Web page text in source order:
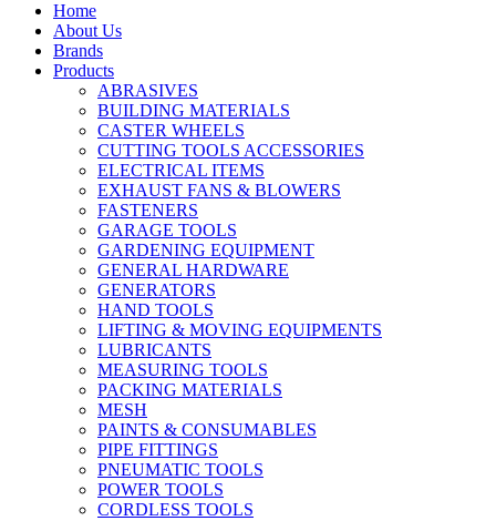
Home
About Us
Brands
Products
ABRASIVES
BUILDING MATERIALS
CASTER WHEELS
CUTTING TOOLS ACCESSORIES
ELECTRICAL ITEMS
EXHAUST FANS & BLOWERS
FASTENERS
GARAGE TOOLS
GARDENING EQUIPMENT
GENERAL HARDWARE
GENERATORS
HAND TOOLS
LIFTING & MOVING EQUIPMENTS
LUBRICANTS
MEASURING TOOLS
PACKING MATERIALS
MESH
PAINTS & CONSUMABLES
PIPE FITTINGS
PNEUMATIC TOOLS
POWER TOOLS
CORDLESS TOOLS